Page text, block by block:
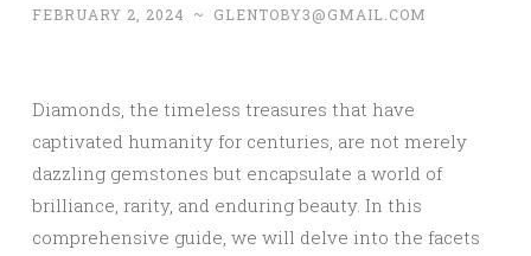
FEBRUARY 2, 2024 ~ GLENTOBY3@GMAIL.COM
Diamonds, the timeless treasures that have
captivated humanity for centuries, are not merely
dazzling gemstones but encapsulate a world of
brilliance, rarity, and enduring beauty. In this
comprehensive guide, we will delve into the facets